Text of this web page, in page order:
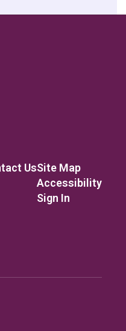
UsSite Map
Accessibility
Sign In